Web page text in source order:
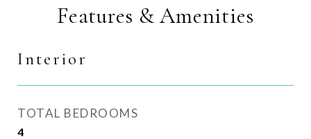
Features & Amenities
Interior
TOTAL BEDROOMS
4